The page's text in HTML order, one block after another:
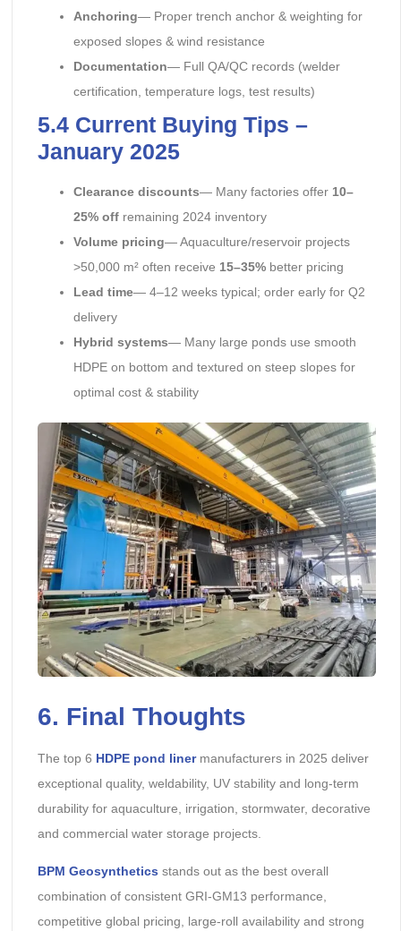
Anchoring— Proper trench anchor & weighting for
exposed slopes & wind resistance
Documentation— Full QA/QC records (welder
certification, temperature logs, test results)
5.4 Current Buying Tips –
January 2025
Clearance discounts— Many factories offer 10–
25% offremaining 2024 inventory
Volume pricing— Aquaculture/reservoir projects
>50,000 m² often receive 15–35%better pricing
Lead time— 4–12 weeks typical; order early for Q2
delivery
Hybrid systems— Many large ponds use smooth
HDPE on bottom and textured on steep slopes for
optimal cost & stability
6. Final Thoughts
The top 6 HDPE pond linermanufacturers in 2025 deliver
exceptional quality, weldability, UV stability and long-term
durability for aquaculture, irrigation, stormwater, decorative
and commercial water storage projects.
BPM Geosynthetics stands out as the best overall
combination of consistent GRI-GM13 performance,
competitive global pricing, large-roll availability and strong